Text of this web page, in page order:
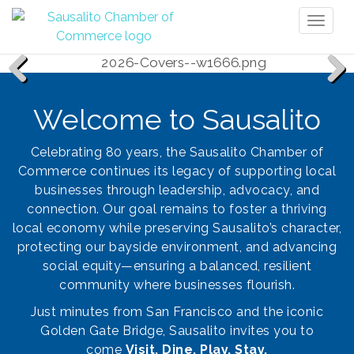
Welcome to Sausalito
Celebrating 80 years, the Sausalito Chamber of
Commerce continues its legacy of supporting local
businesses through leadership, advocacy, and
connection. Our goal remains to foster a thriving
local economy while preserving Sausalito’s character,
protecting our bayside environment, and advancing
social equity—ensuring a balanced, resilient
community where businesses flourish.
Just minutes from San Francisco and the iconic
Golden Gate Bridge, Sausalito invites you to
come Visit. Dine. Play. Stay.